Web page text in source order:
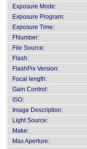
Exposure Mode:
Exposure Program:
Exposure Time:
FNumber:
File Source:
Flash:
FlashPix Version:
Focal length:
Gain Control:
ISO:
Image Description:
Light Source:
Make:
Max Aperture: